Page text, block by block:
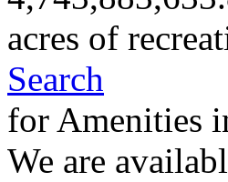
acres of
Search
for Amenities
We are